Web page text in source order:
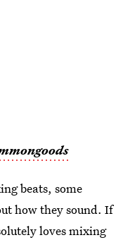
beats, some
how they sound. If
loves mixing